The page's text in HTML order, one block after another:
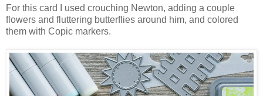
For this card I used crouching Newton, adding a couple
flowers and fluttering butterflies around him, and colored
them with Copic markers.